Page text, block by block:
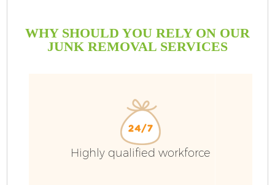
WHY SHOULD YOU RELY ON OUR
JUNK REMOVAL SERVICES
Highly qualified workforce